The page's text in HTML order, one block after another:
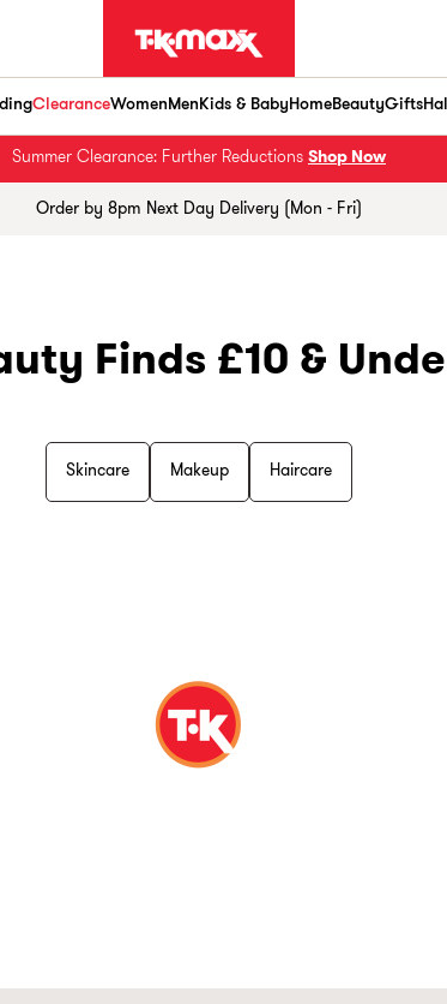
ClearanceWomenMenKids & BabyHomeBeautyGifts
Summer Clearance: Further Reductions Shop Now
Order by 8pm Next Day Delivery (Mon - Fri)
Finds £10 &
Skincare Makeup Haircare